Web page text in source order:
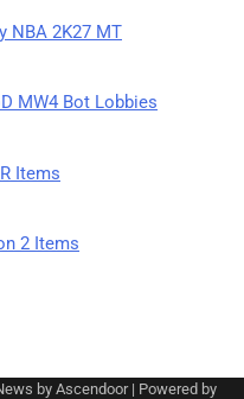
NBA 2K27 MT
MW4 Bot Lobbies
Items
2 Items
by Ascendoor| Powered by